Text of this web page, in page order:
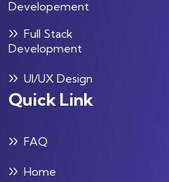
Developement
Full Stack
Development
UI/UX Design
Quick Link
FAQ
Home